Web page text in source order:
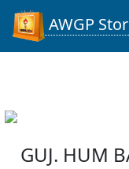
AWGP
GUJ. HUM